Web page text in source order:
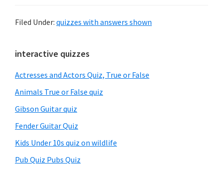
Filed Under: quizzes with answers shown
Primary
Sidebar
interactive quizzes
Actresses and Actors Quiz, True or False
Animals True or False quiz
Gibson Guitar quiz
Fender Guitar Quiz
Kids Under 10s quiz on wildlife
Pub Quiz Pubs Quiz